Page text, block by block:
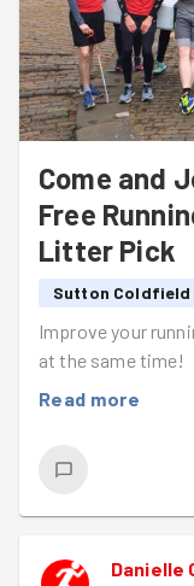
Come and
Free
Litter Pick
Sutton Coldfield
Improve your
at the same time!
Read more
Danielle